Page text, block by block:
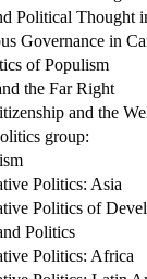
Political Thought
Governance in
of Populism
the Far Right
and the
group:
Politics: Asia
Politics of
Politics
Politics: Africa